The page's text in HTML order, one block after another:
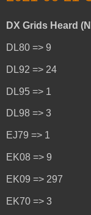
DX Grids Heard
DL80 => 9
DL92 => 24
DL95 => 1
DL98 => 3
EJ79 => 1
EK08 => 9
EK09 => 297
EK70 => 3